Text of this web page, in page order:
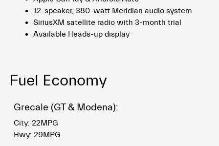
12-speaker, 380-watt Meridian audio system
SiriusXM satellite radio with 3-month trial
Available Heads-up display
Fuel Economy
Grecale (GT & Modena):
City: 22MPG
Hwy: 29MPG